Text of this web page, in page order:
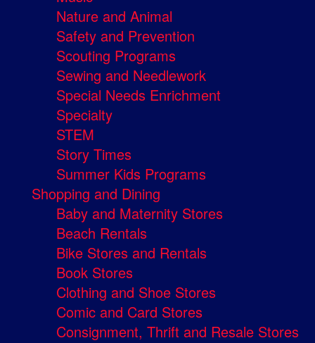
Nature and Animal
Safety and Prevention
Scouting Programs
Sewing and Needlework
Special Needs Enrichment
Specialty
STEM
Story Times
Summer Kids Programs
Shopping and Dining
Baby and Maternity Stores
Beach Rentals
Bike Stores and Rentals
Book Stores
Clothing and Shoe Stores
Comic and Card Stores
Consignment, Thrift and Resale Stores